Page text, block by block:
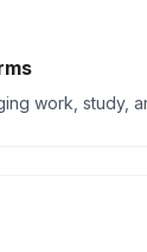
work, study,